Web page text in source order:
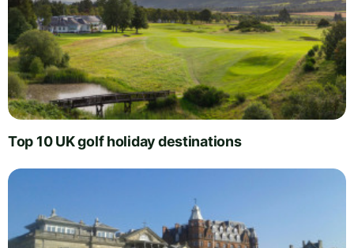
Top 10 UK golf holiday destinations